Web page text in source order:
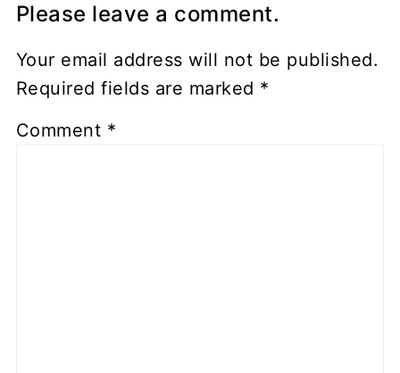
Please leave a comment.
Your email address will not be published.
Required fields are marked *
Comment *